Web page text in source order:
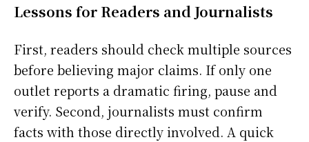
Lessons for Readers and Journalists
First, readers should check multiple sources
before believing major claims. If only one
outlet reports a dramatic firing, pause and
verify. Second, journalists must confirm
facts with those directly involved. A quick